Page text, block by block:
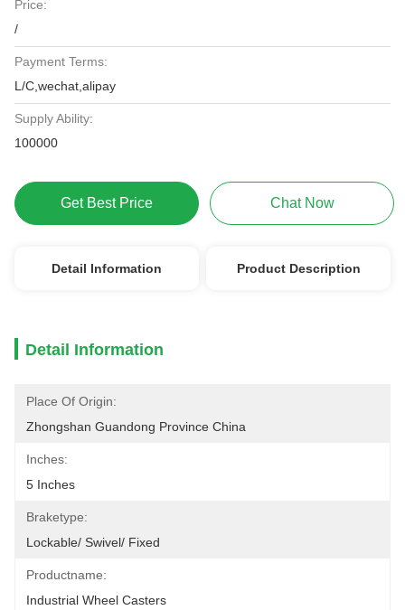
Price:
/
Payment Terms:
L/C,wechat,alipay
Supply Ability:
100000
Get Best Price Chat Now
Detail Information Product Description
Detail Information
Place Of Origin:
Zhongshan Guandong Province China
Inches:
5 Inches
Braketype:
Lockable/ Swivel/ Fixed
Productname:
Industrial Wheel Casters